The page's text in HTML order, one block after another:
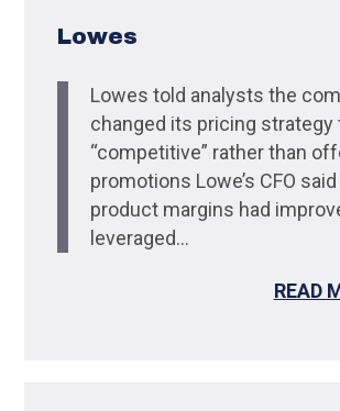
Lowes
Lowes told analysts the
changed its pricing strategy
“competitive” rather than
promotions Lowe’s CFO
product margins had
leveraged...
READ